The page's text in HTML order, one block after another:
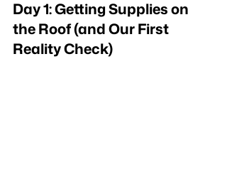
Day 1: Getting Supplies on
the Roof (and Our First
Reality Check)